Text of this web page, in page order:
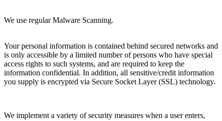
We use regular Malware Scanning.
Your personal information is contained behind secured networks and
is only accessible by a limited number of persons who have special
access rights to such systems, and are required to keep the
information confidential. In addition, all sensitive/credit information
you supply is encrypted via Secure Socket Layer (SSL) technology.
We implement a variety of security measures when a user enters,